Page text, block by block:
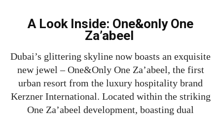
A Look Inside: One&only One
Za’abeel
Dubai’s glittering skyline now boasts an exquisite
new jewel – One&Only One Za’abeel, the first
urban resort from the luxury hospitality brand
Kerzner International. Located within the striking
One Za’abeel development, boasting dual